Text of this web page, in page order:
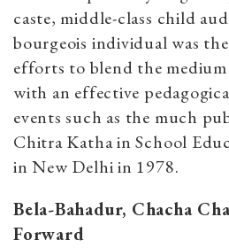
caste, middle-class child
bourgeois individual was the
efforts to blend the
with an effective
events such as the much
Chitra Katha in School
in New Delhi in 1978.
Bela-Bahadur, Chacha
Forward